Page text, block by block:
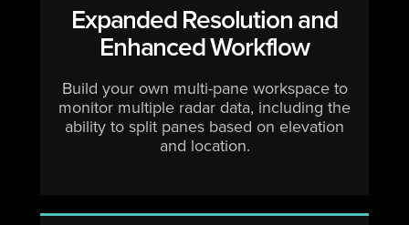
Expanded Resolution and
Enhanced Workflow
Build your own multi-pane workspace to
monitor multiple radar data, including the
ability to split panes based on elevation
and location.